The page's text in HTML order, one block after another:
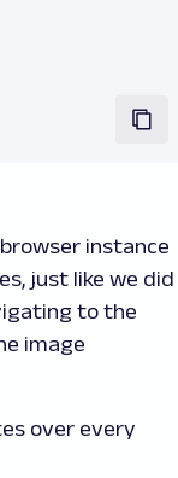
instance
just like we did
to the
image
over every